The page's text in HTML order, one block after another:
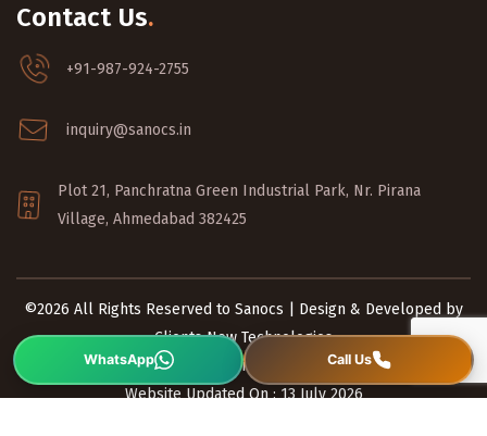
Contact Us.
+91-987-924-2755
inquiry@sanocs.in
Plot 21, Panchratna Green Industrial Park, Nr. Pirana
Village, Ahmedabad 382425
©2026 All Rights Reserved to Sanocs | Design & Developed by
Clients Now Technologies
Privacy Policy
Terms and Conditions
Website Updated On : 13 July 2026